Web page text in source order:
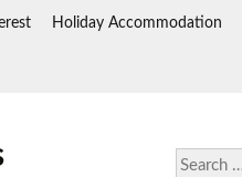
Holiday Accommodation
Search